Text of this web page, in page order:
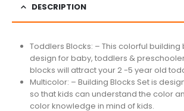
DESCRIPTION
Toddlers Blocks: – This colorful
design for baby, toddlers &
blocks will attract your 2 -5 year old
Multicolor: – Building Blocks Set is
so that kids can understand the color
color knowledge in mind of kids.